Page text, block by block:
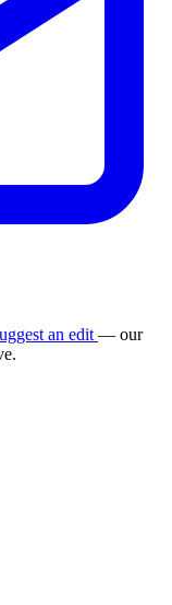
an edit — our